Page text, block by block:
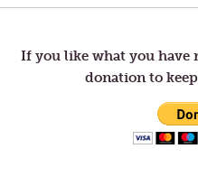
navigation
If you like what you have
donation to